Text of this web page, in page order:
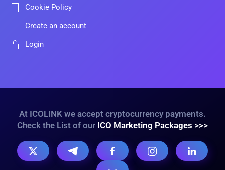
Cookie Policy
Create an account
Login
At ICOLINK we accept cryptocurrency payments.
Check the List of our ICO Marketing Packages >>>